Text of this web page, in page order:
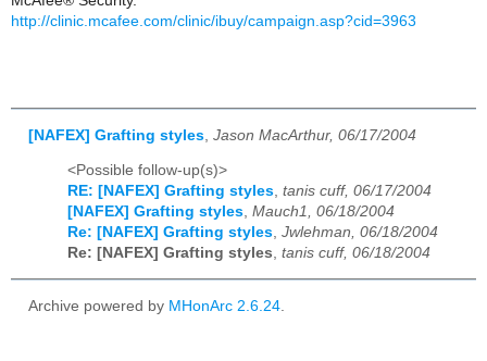
http://clinic.mcafee.com/clinic/ibuy/campaign.asp?cid=3963
[NAFEX] Grafting styles Jason MacArthur, 06/17/2004
<Possible follow-up(s)>
RE: [NAFEX] Grafting styles, tanis cuff, 06/17/2004
[NAFEX] Grafting styles, Mauch1, 06/18/2004
Re: [NAFEX] Grafting styles, Jwlehman, 06/18/2004
Re: [NAFEX] Grafting styles, tanis cuff, 06/18/2004
Archive powered by MHonArc 2.6.24.